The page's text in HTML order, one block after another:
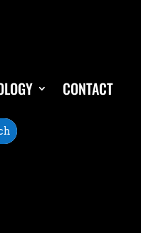
CONTACT